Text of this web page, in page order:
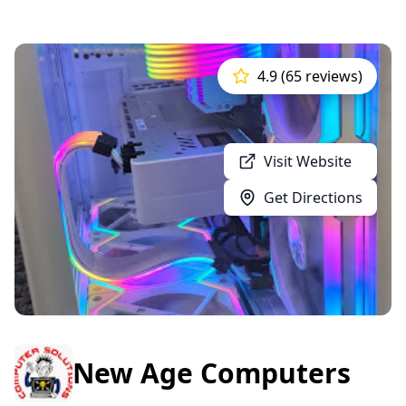
Visit Website
Get Directions
4.9 (65 reviews)
New Age Computers